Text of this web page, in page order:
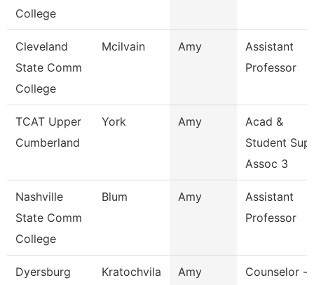
College
Cleveland
State Comm
College
Mcilvain Amy
Assistant
Professor
TCAT Upper
Cumberland
York Amy
Acad &
Student
Assoc 3
Nashville
State Comm
College
Blum Amy
Assistant
Professor
Dyersburg
Kratochvila Amy
Counselor -